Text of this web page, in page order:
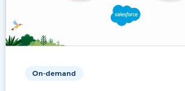
On-demand